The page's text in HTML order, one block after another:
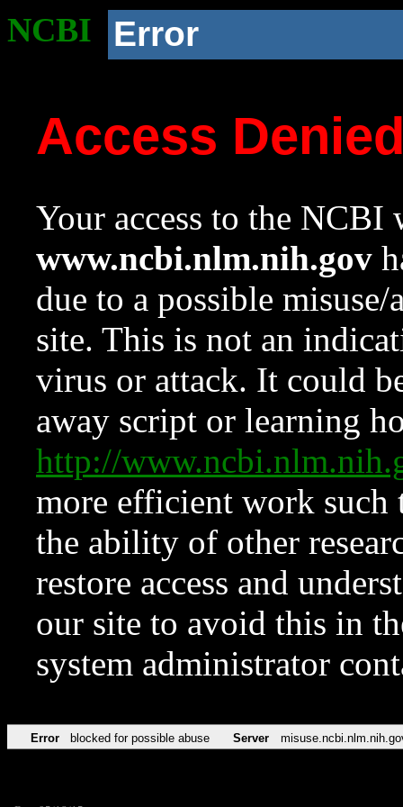
NCBI Error
Access
Your access to the NCBI
www.ncbi.nlm.nih.gov
due to a possible
site. This is not an
virus or attack. It could
away script or learning
http://
more efficient work such
the ability of other
restore access and
our site to avoid this in
system administrator
Error blocked for possible abuse Server